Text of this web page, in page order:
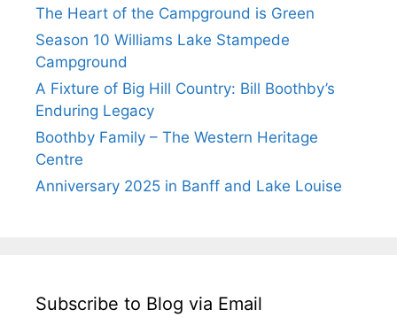
The Heart of the Campground is Green
Season 10 Williams Lake Stampede
Campground
A Fixture of Big Hill Country: Bill Boothby’s
Enduring Legacy
Boothby Family – The Western Heritage
Centre
Anniversary 2025 in Banff and Lake Louise
Subscribe to Blog via Email